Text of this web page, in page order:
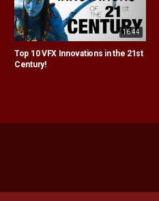
16:44
Top 10 VFX Innovations in the 21st
Century!